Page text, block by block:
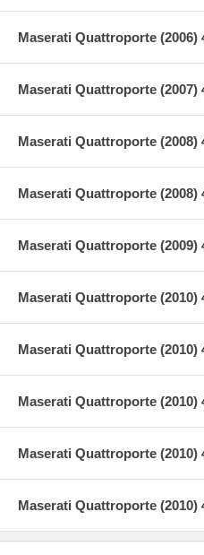
Maserati Quattroporte (2006)
Maserati Quattroporte (2007)
Maserati Quattroporte (2008)
Maserati Quattroporte (2008)
Maserati Quattroporte (2009)
Maserati Quattroporte (2010)
Maserati Quattroporte (2010)
Maserati Quattroporte (2010)
Maserati Quattroporte (2010)
Maserati Quattroporte (2010)